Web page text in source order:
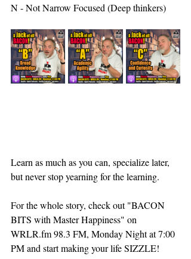
N - Not Narrow Focused (Deep thinkers)
Learn as much as you can, specialize later,
but never stop yearning for the learning.
For the whole story, check out "BACON
BITS with Master Happiness" on
WRLR.fm 98.3 FM, Monday Night at 7:00
PM and start making your life SIZZLE!